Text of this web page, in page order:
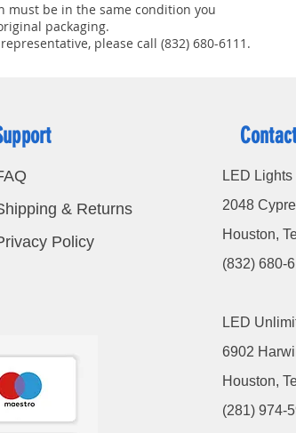
must be in the same condition you
packaging.
please call (832) 680-6111.
& Returns
Policy
LED
2048
Houston,
(832) 680-
LED
6902
Houston,
(281) 974-